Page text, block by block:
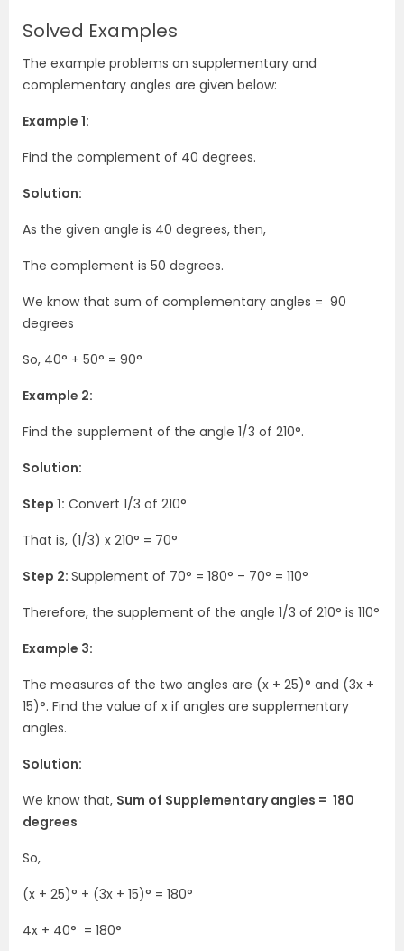
Solved Examples
The example problems on supplementary and
complementary angles are given below:
Example 1:
Find the complement of 40 degrees.
Solution:
As the given angle is 40 degrees, then,
The complement is 50 degrees.
We know that sum of complementary angles = 90
degrees
So, 40° + 50° = 90°
Example 2:
Find the supplement of the angle 1/3 of 210°.
Solution:
Step 1: Convert 1/3 of 210°
That is, (1/3) x 210° = 70°
Step 2: Supplement of 70° = 180° – 70° = 110°
Therefore, the supplement of the angle 1/3 of 210° is 110°
Example 3:
The measures of the two angles are (x + 25)° and (3x +
15)°. Find the value of x if angles are supplementary
angles.
Solution:
We know that, Sum of Supplementary angles = 180
degrees
So,
(x + 25)° + (3x + 15)° = 180°
4x + 40° = 180°